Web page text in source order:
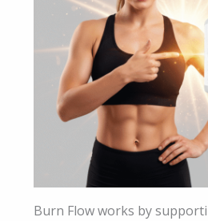
Burn Flow works by